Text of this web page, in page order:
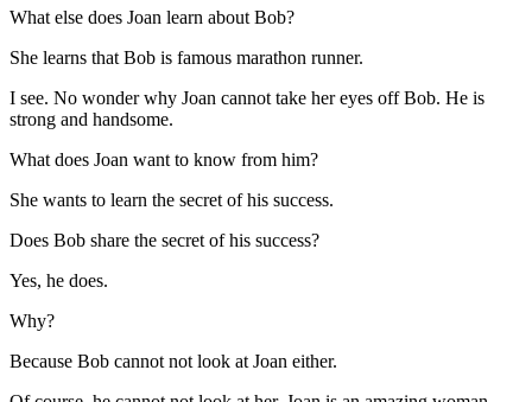
What else does Joan learn about Bob?
She learns that Bob is famous marathon runner.
I see. No wonder why Joan cannot take her eyes off Bob. He is
strong and handsome.
What does Joan want to know from him?
She wants to learn the secret of his success.
Does Bob share the secret of his success?
Yes, he does.
Why?
Because Bob cannot not look at Joan either.